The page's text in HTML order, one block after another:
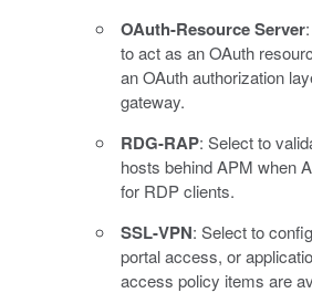
OAuth-Resource Server
to act as an OAuth
an OAuth authorization
gateway.
RDG-RAP: Select to
hosts behind APM when
for RDP clients.
SSL-VPN: Select to
portal access, or
access policy items are